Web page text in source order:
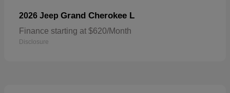
2026 Jeep Grand Cherokee L
Finance starting at $620/Month
Disclosure